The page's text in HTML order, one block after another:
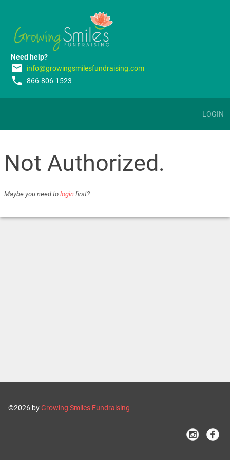
Need help?
email info@growingsmilesfundraising.com
phone 866-806-1523
LOGIN
Not Authorized.
Maybe you need to login first?
©2026 byGrowing Smiles Fundraising